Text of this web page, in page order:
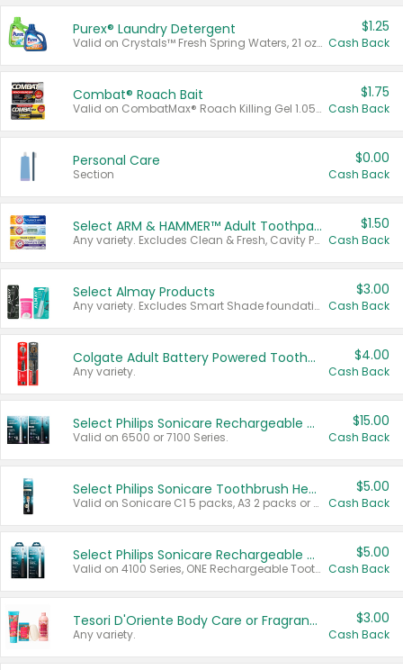
Purex® Laundry Detergent
Valid on Crystals™ Fresh Spring Waters, 21 oz and Liquid Laundry Detergent, Mountain Breeze 33 Loads 50 oz, Mountain Breeze 95 oz, Natural Linen 83 Loads 150 oz, Oxi 43.5 oz, Oxi 128 oz and Ultra Liquid Laundry Detergent, Advanced Oxi with Odor Fighter 6 × 40 oz, Fresh Mountain Breeze, 2 × 170 oz, Mountain Breeze 6 × 40 oz.
$1.25
Cash Back
Combat® Roach Bait
Valid on CombatMax® Roach Killing Gel 1.05 oz or Combat® Small and Large Roach Baits 12 ct.
$1.75
Cash Back
Personal Care
Section
$0.00
Cash Back
Select ARM & HAMMER™ Adult Toothpastes
Any variety. Excludes Clean & Fresh, Cavity Protection, and trial and travel sizes.
$1.50
Cash Back
Select Almay Products
Any variety. Excludes Smart Shade foundation, 80 ct makeup removers, and deodorants.
$3.00
Cash Back
Colgate Adult Battery Powered Toothbrushes
Any variety.
$4.00
Cash Back
Select Philips Sonicare Rechargeable Toothbrushes
Valid on 6500 or 7100 Series.
$15.00
Cash Back
Select Philips Sonicare Toothbrush Heads
Valid on Sonicare C1 5 packs, A3 2 packs or Optimal 3 packs.
$5.00
Cash Back
Select Philips Sonicare Rechargeable Toothbrushes
Valid on 4100 Series, ONE Rechargeable Toothbrush, 2100 Series or Sonicare for Kids Pets.
$5.00
Cash Back
Tesori D'Oriente Body Care or Fragrance
Any variety.
$3.00
Cash Back